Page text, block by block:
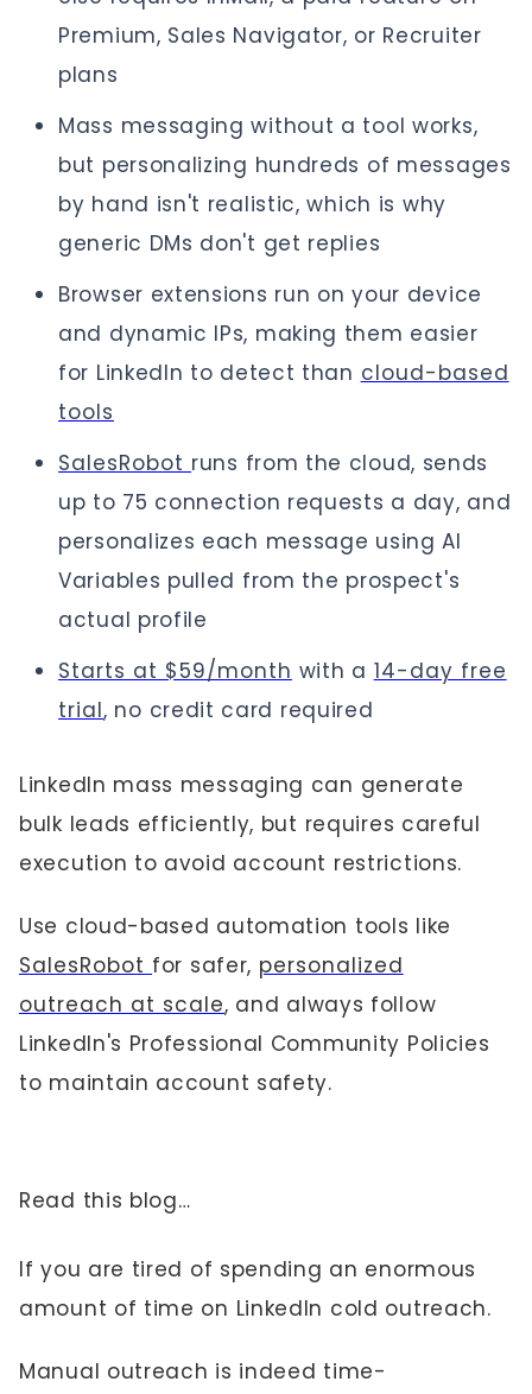
Premium, Sales Navigator, or Recruiter
plans
Mass messaging without a tool works,
but personalizing hundreds of messages
by hand isn't realistic, which is why
generic DMs don't get replies
Browser extensions run on your device
and dynamic IPs, making them easier
for LinkedIn to detect than cloud-based
tools
SalesRobot runs from the cloud, sends
up to 75 connection requests a day, and
personalizes each message using AI
Variables pulled from the prospect's
actual profile
Starts at $59/month with a 14-day free
trial, no credit card required
LinkedIn mass messaging can generate
bulk leads efficiently, but requires careful
execution to avoid account restrictions.
Use cloud-based automation tools like
SalesRobot for safer, personalized
outreach at scale, and always follow
LinkedIn's Professional Community Policies
to maintain account safety.
Read this blog…
If you are tired of spending an enormous
amount of time on LinkedIn cold outreach.
Manual outreach is indeed time-